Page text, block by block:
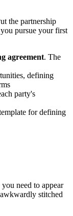
the partnership
pursue your first
agreement. The
defining
party's
for defining
need to appear
stitched